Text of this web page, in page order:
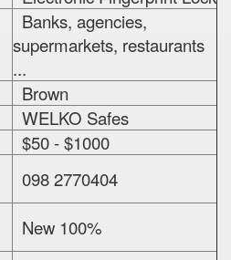
Banks, agencies,
supermarkets, restaurants
...
Brown
WELKO Safes
$50 - $1000
098 2770404
New 100%